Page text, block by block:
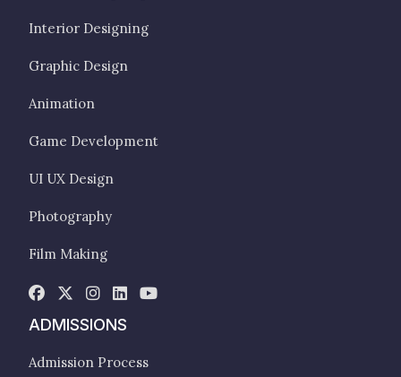
Interior Designing
Graphic Design
Animation
Game Development
UI UX Design
Photography
Film Making
ADMISSIONS
Admission Process